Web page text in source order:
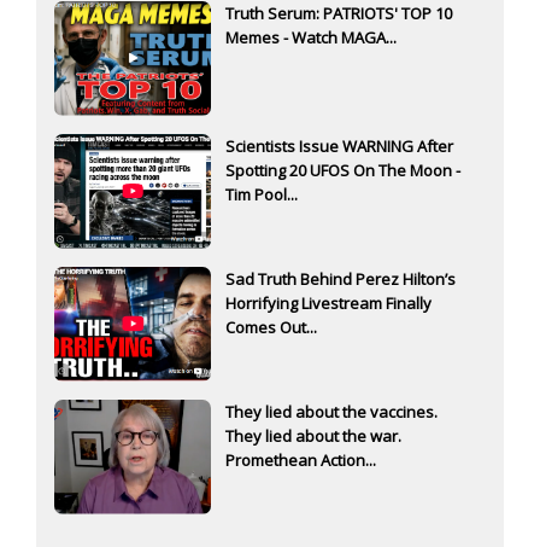
Truth Serum: PATRIOTS' TOP 10
Memes - Watch MAGA...
Scientists Issue WARNING After
Spotting 20 UFOS On The Moon -
Tim Pool...
Sad Truth Behind Perez Hilton’s
Horrifying Livestream Finally
Comes Out...
They lied about the vaccines.
They lied about the war.
Promethean Action...